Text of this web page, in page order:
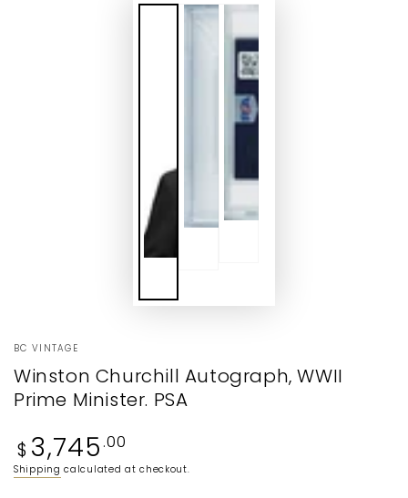
BC VINTAGE
Winston Churchill Autograph, WWII
Prime Minister. PSA
Regular
price
$ 3,745 .00
Shipping calculated at checkout.